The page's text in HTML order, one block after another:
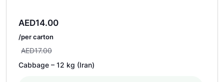
AED17.00
AED14.00
/per carton
Cabbage – 12 kg (Iran)